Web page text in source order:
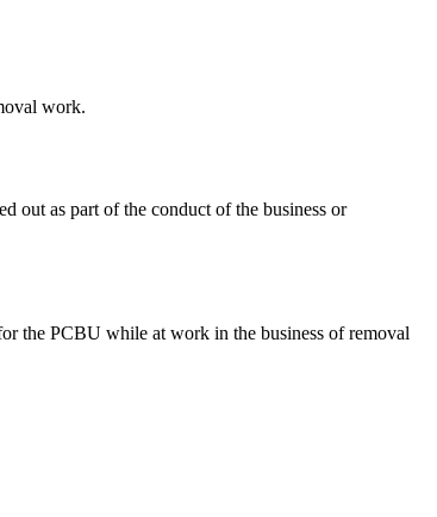
work.
out as part of the conduct of the business or
the PCBU while at work in the business of removal